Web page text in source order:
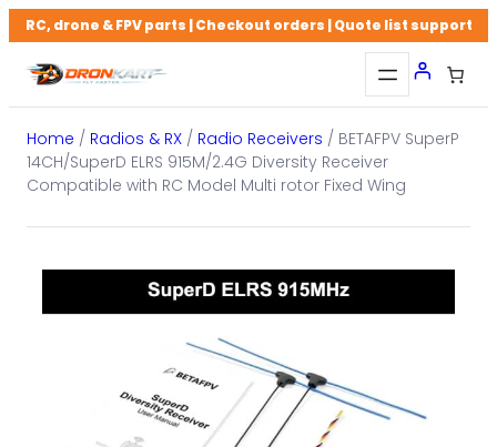
Skip
to
content
RC, drone & FPV parts | Checkout orders | Quote list support
Home / Radios & RX / Radio Receivers / BETAFPV SuperP
14CH/SuperD ELRS 915M/2.4G Diversity Receiver
Compatible with RC Model Multi rotor Fixed Wing